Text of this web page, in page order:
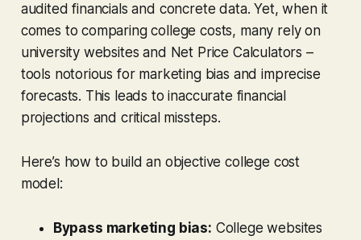
audited financials and concrete data. Yet, when it
comes to comparing college costs, many rely on
university websites and Net Price Calculators –
tools notorious for marketing bias and imprecise
forecasts. This leads to inaccurate financial
projections and critical missteps.
Here’s how to build an objective college cost
model:
Bypass marketing bias: College websites